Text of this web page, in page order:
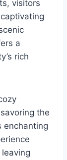
visitors
a
rich
the
enchanting